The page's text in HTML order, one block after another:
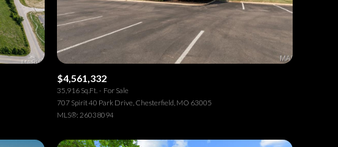
5+ Beds 5+ Baths Multi-Family
Land
$4,561,332
35,916 Sq.Ft.
For Sale
707 Spirit 40 Park Drive, Chesterfield, MO 63005
MLS®: 26038094